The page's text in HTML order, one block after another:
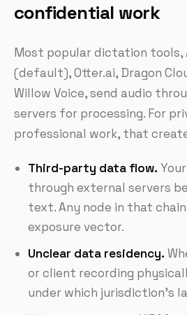
confidential work
Most popular dictation tools,
(default), Otter.ai, Dragon
Willow Voice, send audio
servers for processing. For
professional work, that
Third-party data flow.
through external servers
text. Any node in that
exposure vector.
Unclear data residency.
or client recording
under which jurisdiction's